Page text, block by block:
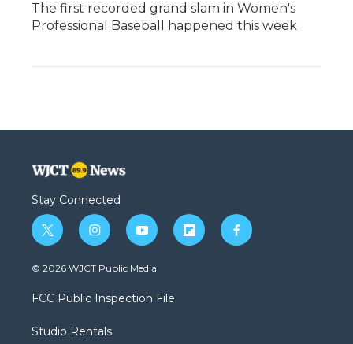
The first recorded grand slam in Women's
Professional Baseball happened this week
Stay Connected
t
w
i
t
e
i
n
s
a
g
a
y
o
u
b
f
l
f
a
© 2026 WJCT Public Media
FCC Public Inspection File
Studio Rentals